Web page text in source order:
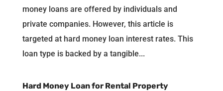
money loans are offered by individuals and
private companies. However, this article is
targeted at hard money loan interest rates. This
loan type is backed by a tangible...
Hard Money Loan for Rental Property